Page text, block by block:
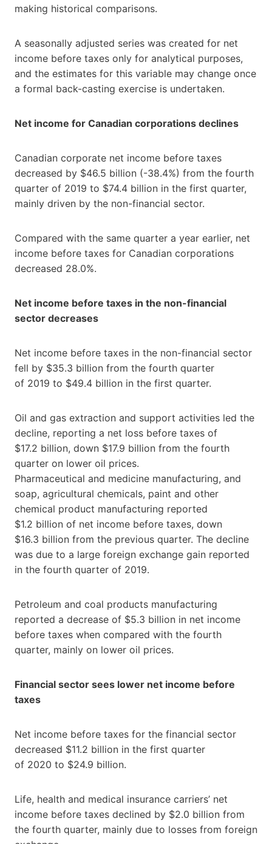
making historical comparisons.
A seasonally adjusted series was created for net
income before taxes only for analytical purposes,
and the estimates for this variable may change once
a formal back-casting exercise is undertaken.
Net income for Canadian corporations declines
Canadian corporate net income before taxes
decreased by $46.5 billion (-38.4%) from the fourth
quarter of 2019 to $74.4 billion in the first quarter,
mainly driven by the non-financial sector.
Compared with the same quarter a year earlier, net
income before taxes for Canadian corporations
decreased 28.0%.
Net income before taxes in the non-financial
sector decreases
Net income before taxes in the non-financial sector
fell by $35.3 billion from the fourth quarter
of 2019 to $49.4 billion in the first quarter.
Oil and gas extraction and support activities led the
decline, reporting a net loss before taxes of
$17.2 billion, down $17.9 billion from the fourth
quarter on lower oil prices.
Pharmaceutical and medicine manufacturing, and
soap, agricultural chemicals, paint and other
chemical product manufacturing reported
$1.2 billion of net income before taxes, down
$16.3 billion from the previous quarter. The decline
was due to a large foreign exchange gain reported
in the fourth quarter of 2019.
Petroleum and coal products manufacturing
reported a decrease of $5.3 billion in net income
before taxes when compared with the fourth
quarter, mainly on lower oil prices.
Financial sector sees lower net income before
taxes
Net income before taxes for the financial sector
decreased $11.2 billion in the first quarter
of 2020 to $24.9 billion.
Life, health and medical insurance carriers’ net
income before taxes declined by $2.0 billion from
the fourth quarter, mainly due to losses from foreign